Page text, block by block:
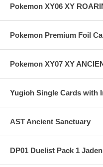
Pokemon XY06 XY
Pokemon Premium Foil
Pokemon XY07 XY
Yugioh Single Cards with
AST Ancient Sanctuary
DP01 Duelist Pack 1